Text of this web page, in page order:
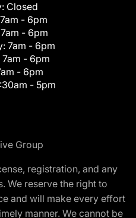
Closed
7am - 6pm
7am - 6pm
7am - 6pm
7am - 6pm
- 6pm
- 5pm
Group
registration, and any
We reserve the right to
and will make every effort
manner. We cannot be